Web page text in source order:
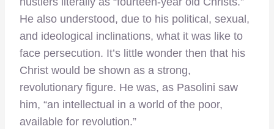
He also understood, due to his political, sexual,
and ideological inclinations, what it was like to
face persecution. It’s little wonder then that his
Christ would be shown as a strong,
revolutionary figure. He was, as Pasolini saw
him, “an intellectual in a world of the poor,
available for revolution.”